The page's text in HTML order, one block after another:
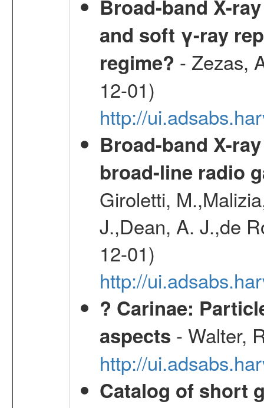
Broad-band X-
and soft γ-ray
regime? - Zezas,
12-01)
http://
Broad-band X-
broad-line radio
Giroletti,
J.,Dean, A. J.,de
12-01)
http://
? Carinae:
aspects - Walter,
http://
Catalog of short